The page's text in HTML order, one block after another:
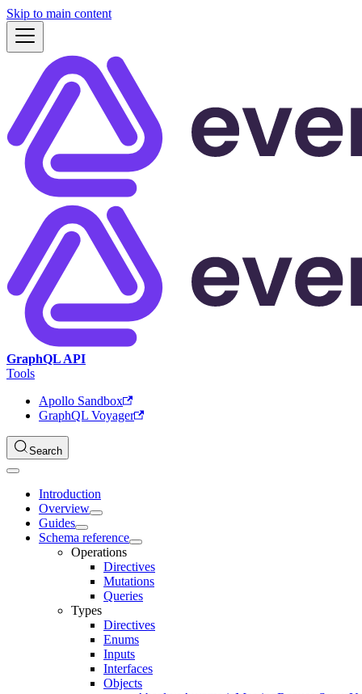
Skip to main content
GraphQL API
Tools
Apollo Sandbox
GraphQL Voyager
Search
Introduction
Overview
Guides
Schema reference
Operations
Directives
Mutations
Queries
Types
Directives
Enums
Inputs
Interfaces
Objects